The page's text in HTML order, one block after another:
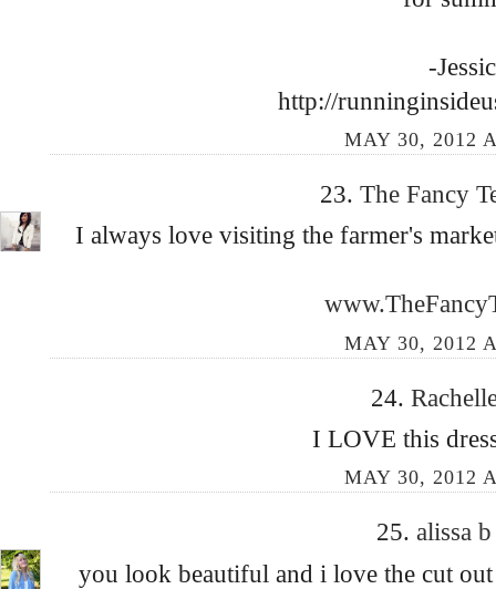
-
http://
MAY 30, 2012
23. The Fancy
I always love visiting the farmer's
MAY 30, 2012
24.
I LOVE this
MAY 30, 2012
25. alissa
you look beautiful and i love the cut